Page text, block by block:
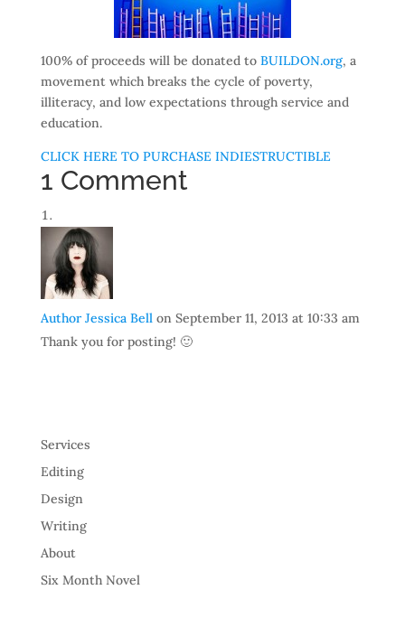
100% of proceeds will be donated to BUILDON.org, a
movement which breaks the cycle of poverty,
illiteracy, and low expectations through service and
education.
CLICK HERE TO PURCHASE INDIESTRUCTIBLE
1 Comment
Author Jessica Bell on September 11, 2013 at 10:33 am
Thank you for posting! 🙂
Services
Editing
Design
Writing
About
Six Month Novel